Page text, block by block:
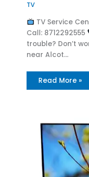
TV
TV Service
Call: 8712292555
trouble? Don’t
near Alcot…
Read More »